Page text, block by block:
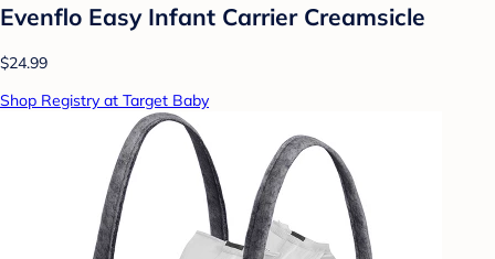
Evenflo Easy Infant Carrier Creamsicle
$24.99
Shop Registry at Target Baby